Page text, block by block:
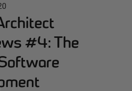
#4: The